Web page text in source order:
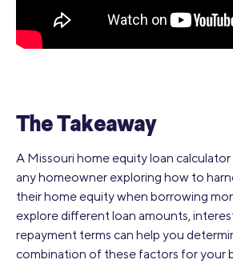
The Takeaway
A Missouri home equity loan
any homeowner exploring how to
their home equity when borrowing
explore different loan amounts,
repayment terms can help you
combination of these factors for your